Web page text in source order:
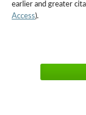
earlier and greater
Access).